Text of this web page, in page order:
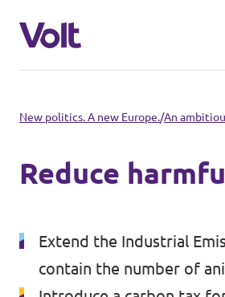
Select a language
Volt in other
About Volt
New politics. A new Europe./An
Reduce
Extend the Industrial
contain the number of